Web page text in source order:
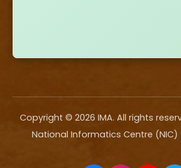
Copyright © 2026 IMA. All rights
National Informatics Centre (NIC)